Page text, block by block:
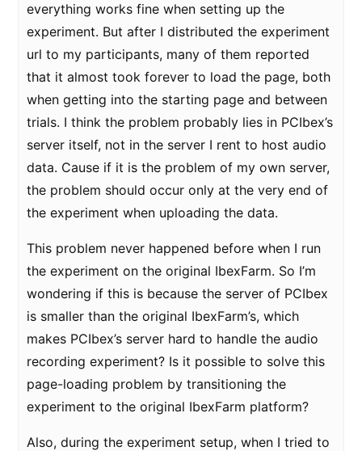
everything works fine when setting up the
experiment. But after I distributed the experiment
url to my participants, many of them reported
that it almost took forever to load the page, both
when getting into the starting page and between
trials. I think the problem probably lies in PCIbex’s
server itself, not in the server I rent to host audio
data. Cause if it is the problem of my own server,
the problem should occur only at the very end of
the experiment when uploading the data.
This problem never happened before when I run
the experiment on the original IbexFarm. So I’m
wondering if this is because the server of PCIbex
is smaller than the original IbexFarm’s, which
makes PCIbex’s server hard to handle the audio
recording experiment? Is it possible to solve this
page-loading problem by transitioning the
experiment to the original IbexFarm platform?
Also, during the experiment setup, when I tried to